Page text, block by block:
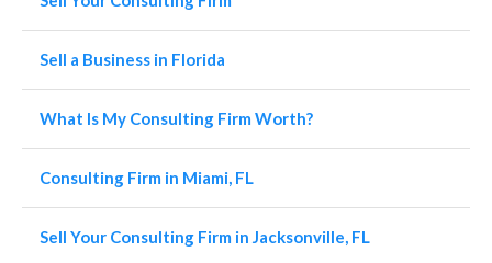
Sell a Business in Florida
What Is My Consulting Firm Worth?
Consulting Firm in Miami, FL
Sell Your Consulting Firm in Jacksonville, FL